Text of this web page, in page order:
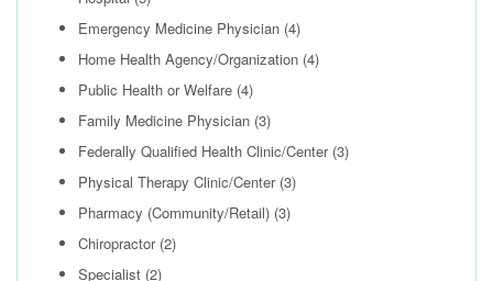
Emergency Medicine Physician (4)
Home Health Agency/Organization (4)
Public Health or Welfare (4)
Family Medicine Physician (3)
Federally Qualified Health Clinic/Center(3)
Physical Therapy Clinic/Center(3)
Pharmacy (Community/Retail) (3)
Chiropractor(2)
Specialist (2)